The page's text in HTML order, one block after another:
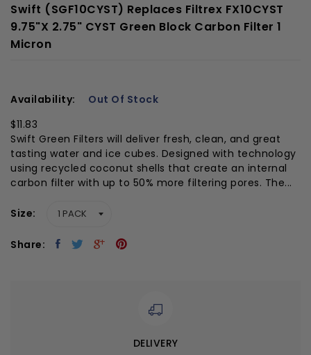
Swift (SGF10CYST) Replaces Filtrex FX10CYST
9.75"x 2.75" CYST Green Block Carbon Filter 1
Micron
Availability:
Out Of Stock
$11.83
Swift Green Filters will deliver fresh, clean, and great
tasting water and ice cubes. Designed with technology
using recycled coconut shells that create an internal
carbon filter with up to 50% more filtering pores. The...
Size
Share:
DELIVERY